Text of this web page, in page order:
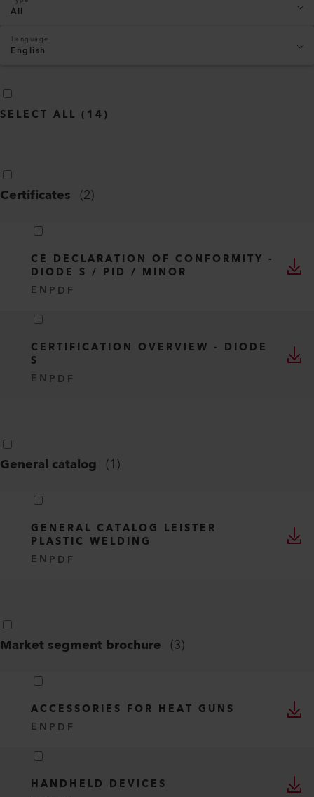
All
Language
English
SELECT ALL ( 14)
Certificates (2)
CE DECLARATION OF CONFORMITY -
DIODE S / PID / MINOR
EN PDF
CERTIFICATION OVERVIEW - DIODE
S
EN PDF
General catalog (1)
GENERAL CATALOG LEISTER
PLASTIC WELDING
EN PDF
Market segment brochure (3)
ACCESSORIES FOR HEAT GUNS
EN PDF
HANDHELD DEVICES